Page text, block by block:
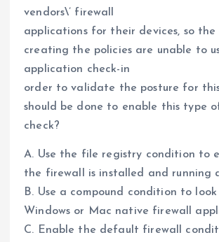
vendors\’ firewall
applications for their devices, so the
creating the policies are unable to
application check-in
order to validate the posture for
should be done to enable this type
check?
A. Use the file registry condition to
the firewall is installed and running
B. Use a compound condition to
Windows or Mac native firewall
C. Enable the default firewall